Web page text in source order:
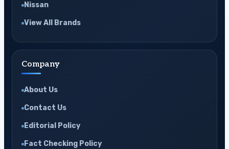
Nissan
View All Brands
Company
About Us
Contact Us
Editorial Policy
Fact Checking Policy